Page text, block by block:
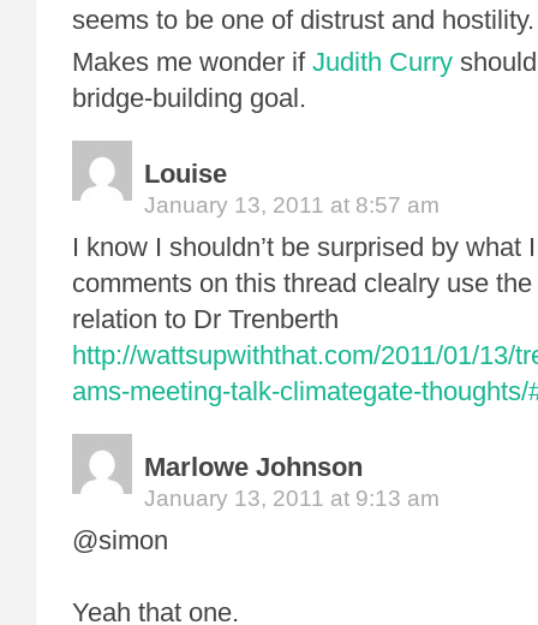
seems to be one of distrust and hostility.
Makes me wonder if Judith Curry
bridge-building goal.
Louise
January 13, 2011 at 8:57 am
I know I shouldn’t be surprised by what
comments on this thread clealry use the
relation to Dr Trenberth
http://wattsupwiththat.com/2011/01/13/
ams-meeting-talk-climategate-thoughts/
Marlowe Johnson
January 13, 2011 at 9:13 am
@simon
Yeah that one.